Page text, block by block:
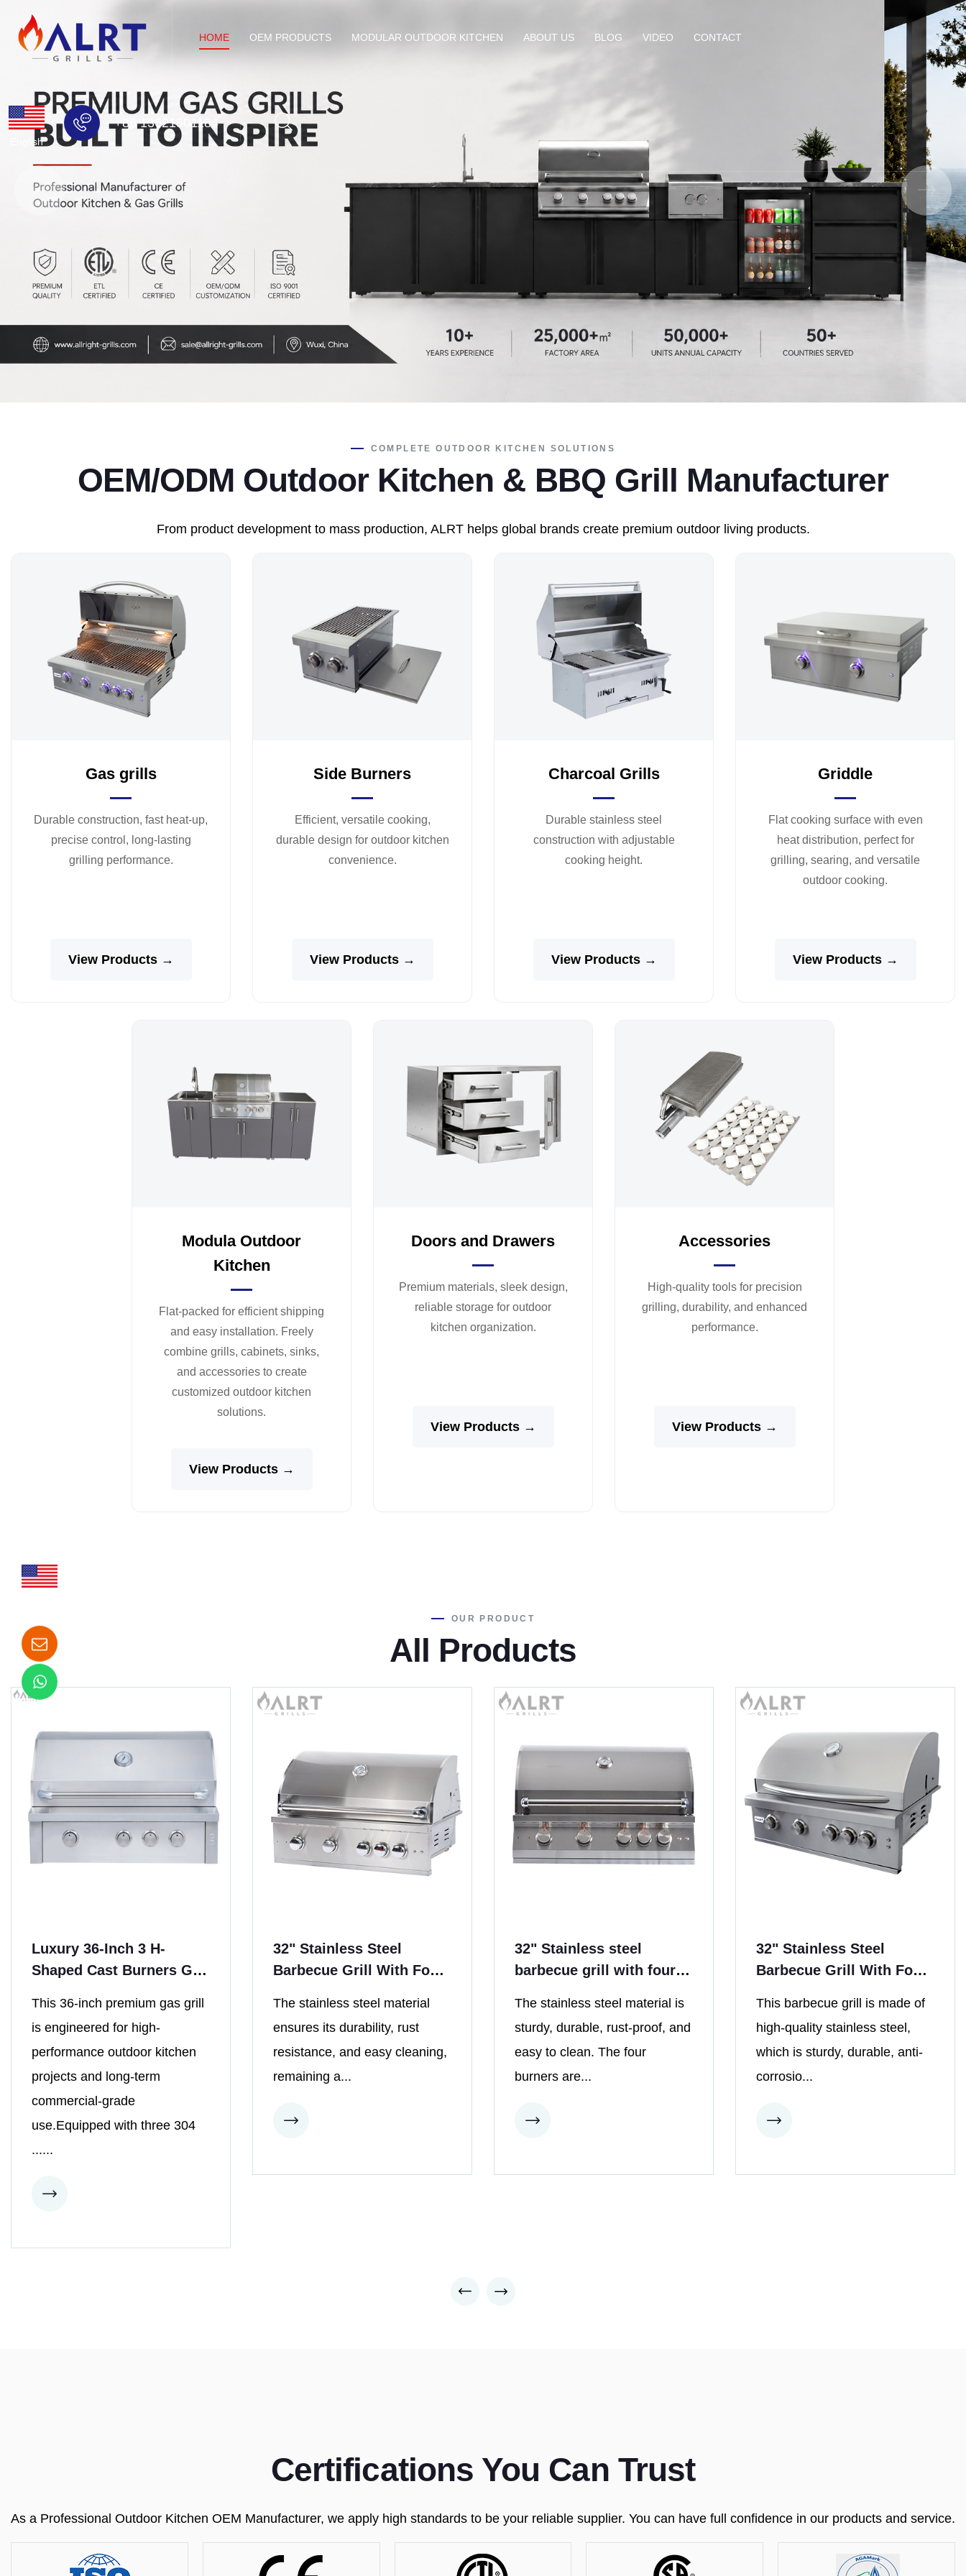
HOME OEM PRODUCTS MODULAR OUTDOOR KITCHEN ABOUT US BLOG VIDEO CONTACT
English
+86 13621501184
COMPLETE OUTDOOR KITCHEN SOLUTIONS
OEM/ODM Outdoor Kitchen & BBQ Grill Manufacturer
From product development to mass production, ALRT helps global brands create premium outdoor living products.
Gas grills
Durable construction, fast heat-up,
precise control, long-lasting
grilling performance.
View Products →
Side Burners
Efficient, versatile cooking,
durable design for outdoor kitchen
convenience.
View Products →
Charcoal Grills
Durable stainless steel
construction with adjustable
cooking height.
View Products →
Griddle
Flat cooking surface with even
heat distribution, perfect for
grilling, searing, and versatile
outdoor cooking.
View Products →
Modula Outdoor
Kitchen
Flat-packed for efficient shipping
and easy installation. Freely
combine grills, cabinets, sinks,
and accessories to create
customized outdoor kitchen
solutions.
View Products →
Doors and Drawers
Premium materials, sleek design,
reliable storage for outdoor
kitchen organization.
View Products →
Accessories
High-quality tools for precision
grilling, durability, and enhanced
performance.
View Products →
OUR PRODUCT
All Products
Luxury 36-Inch 3 H-
Shaped Cast Burners Gas
This 36-inch premium gas grill
is engineered for high-
performance outdoor kitchen
projects and long-term
commercial-grade
use.Equipped with three 304
......
32" Stainless Steel
Barbecue Grill With Four
The stainless steel material
ensures its durability, rust
resistance, and easy cleaning,
remaining a...
32" Stainless steel
barbecue grill with four
The stainless steel material is
sturdy, durable, rust-proof, and
easy to clean. The four
burners are...
32" Stainless Steel
Barbecue Grill With Four
This barbecue grill is made of
high-quality stainless steel,
which is sturdy, durable, anti-
corrosio...
Certifications You Can Trust
As a Professional Outdoor Kitchen OEM Manufacturer, we apply high standards to be your reliable supplier. You can have full confidence in our products and service.